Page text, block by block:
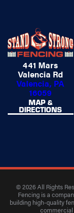
441 Mars
Valencia Rd
Valencia, PA
16059
MAP &
DIRECTIONS
© 2026 All Rights
Fencing is a
building high-quality